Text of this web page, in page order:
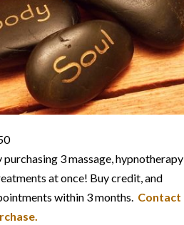
purchasing 3 massage, hypnotherapy
at once! Buy credit, and
within 3 months. Contact